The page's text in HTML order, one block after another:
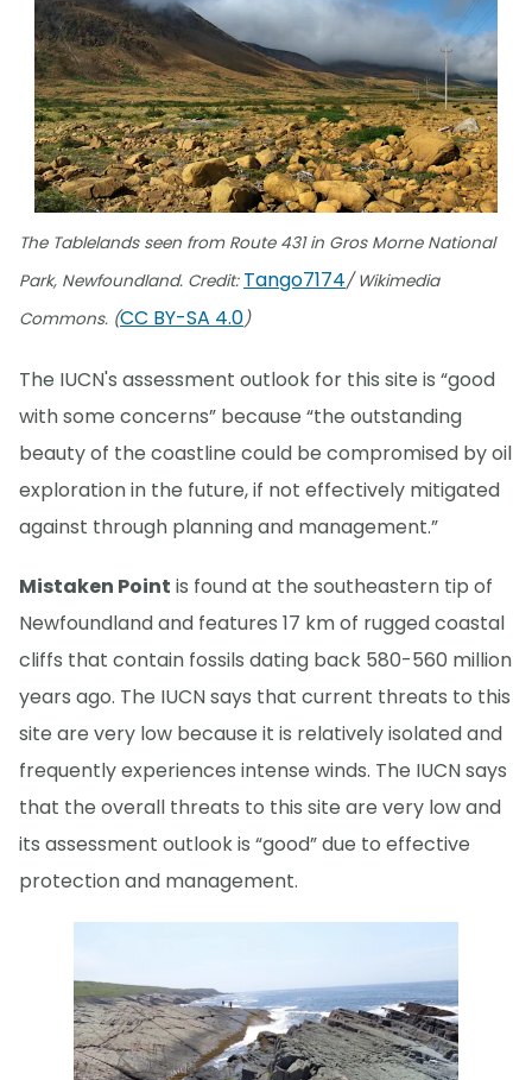
The Tablelands seen from Route 431 in Gros Morne National
Park, Newfoundland. Credit: Tango7174/ Wikimedia
Commons. (CC BY-SA 4.0)
The IUCN's assessment outlook for this site is “good
with some concerns” because “the outstanding
beauty of the coastline could be compromised by oil
exploration in the future, if not effectively mitigated
against through planning and management.”
Mistaken Point is found at the southeastern tip of
Newfoundland and features 17 km of rugged coastal
cliffs that contain fossils dating back 580-560 million
years ago. The IUCN says that current threats to this
site are very low because it is relatively isolated and
frequently experiences intense winds. The IUCN says
that the overall threats to this site are very low and
its assessment outlook is “good” due to effective
protection and management.